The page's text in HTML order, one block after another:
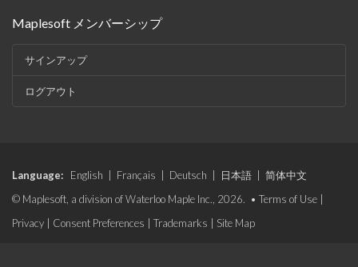
Maplesoft メンバーシップ
サインアップ
ログアウト
Language: English Français Deutsch 日本語
简体中文
© Maplesoft, a division of Waterloo Maple Inc., 2026. • Terms of Use
Privacy
Consent Preferences Trademarks Site Map